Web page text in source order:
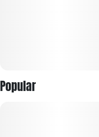
Popular